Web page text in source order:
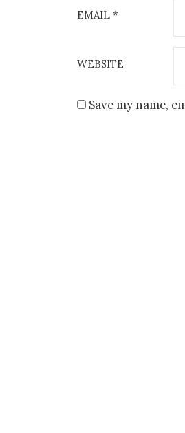
EMAIL *
WEBSITE
Save my name,